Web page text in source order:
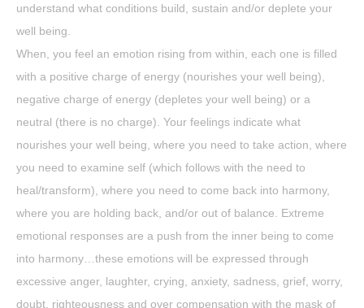
understand what conditions build, sustain and/or deplete your
well being.
When, you feel an emotion rising from within, each one is filled
with a positive charge of energy (nourishes your well being),
negative charge of energy (depletes your well being) or a
neutral (there is no charge). Your feelings indicate what
nourishes your well being, where you need to take action, where
you need to examine self (which follows with the need to
heal/transform), where you need to come back into harmony,
where you are holding back, and/or out of balance. Extreme
emotional responses are a push from the inner being to come
into harmony…these emotions will be expressed through
excessive anger, laughter, crying, anxiety, sadness, grief, worry,
doubt, righteousness and over compensation with the mask of